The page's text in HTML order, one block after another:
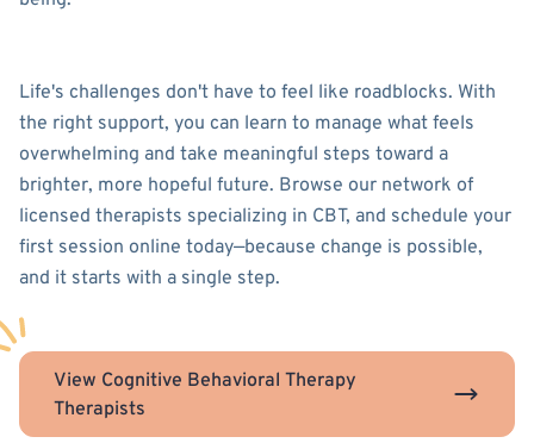
Life's challenges don't have to feel like roadblocks. With
the right support, you can learn to manage what feels
overwhelming and take meaningful steps toward a
brighter, more hopeful future. Browse our network of
licensed therapists specializing in CBT, and schedule your
first session online today—because change is possible,
and it starts with a single step.
View Cognitive Behavioral Therapy
Therapists